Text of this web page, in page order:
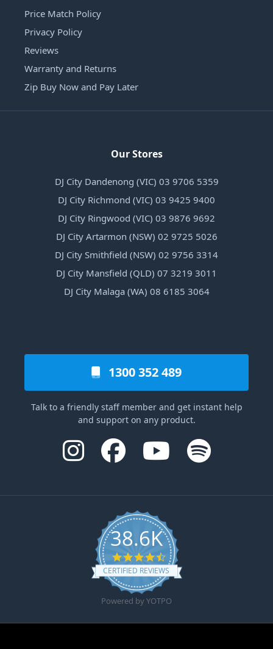
Price Match Policy
Privacy Policy
Reviews
Warranty and Returns
Zip Buy Now and Pay Later
Our Stores
DJ City Dandenong (VIC) 03 9706 5359
DJ City Richmond (VIC) 03 9425 9400
DJ City Ringwood (VIC) 03 9876 9692
DJ City Artarmon (NSW) 02 9725 5026
DJ City Smithfield (NSW) 02 9756 3314
DJ City Mansfield (QLD) 07 3219 3011
DJ City Malaga (WA) 08 6185 3064
1300 352 489
Talk to a friendly staff member and get instant help
and support on any product.
38.6K
4.6 star rating
CERTIFIED REVIEWS
Powered by YOTPO